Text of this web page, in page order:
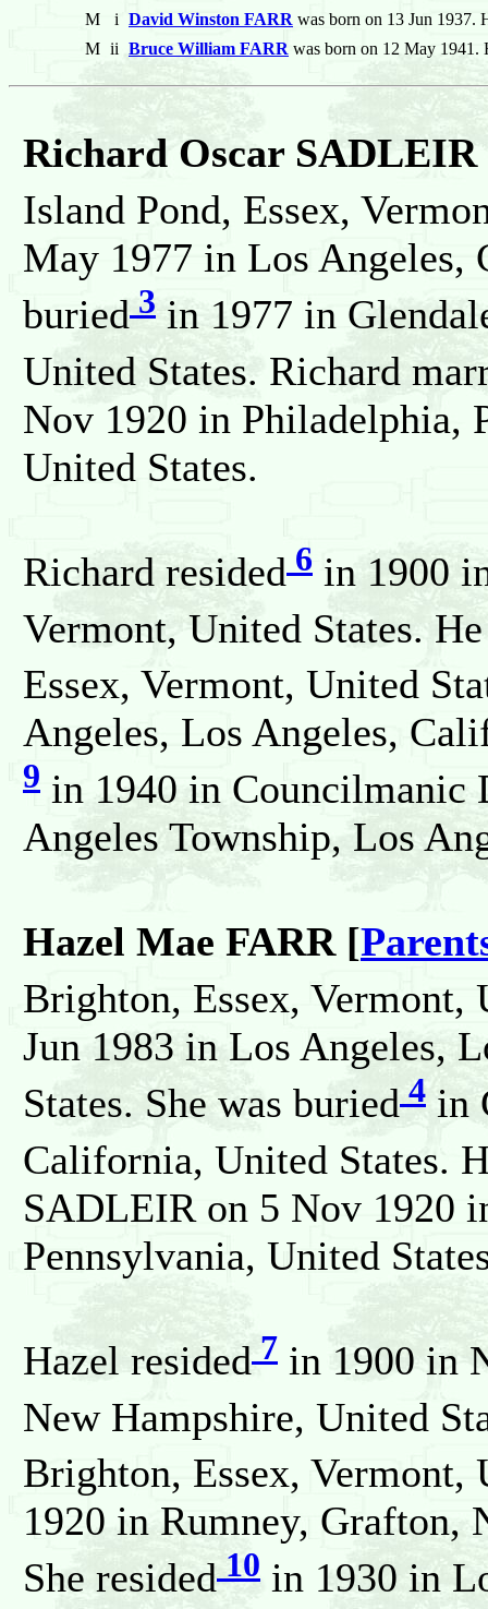
M i David Winston FARR was born on 13 Jun 1937.
M ii Bruce William FARR was born on 12 May 1941.
Richard Oscar SADLEIR
Island Pond, Essex,
May 1977 in Los Angeles,
buried 3 in 1977 in
United States. Richard
Nov 1920 in Philadelphia,
United States.
Richard resided 6 in 1900
Vermont, United States.
Essex, Vermont, United
Angeles, Los Angeles,
9 in 1940 in Councilmanic
Angeles Township, Los
Hazel Mae FARR [
Brighton, Essex, Vermont,
Jun 1983 in Los Angeles,
States. She was buried 4 in
California, United States.
SADLEIR on 5 Nov 1920
Pennsylvania, United
Hazel resided7 in 1900 in
New Hampshire, United
Brighton, Essex, Vermont,
1920 in Rumney, Grafton,
She resided 10 in 1930 in